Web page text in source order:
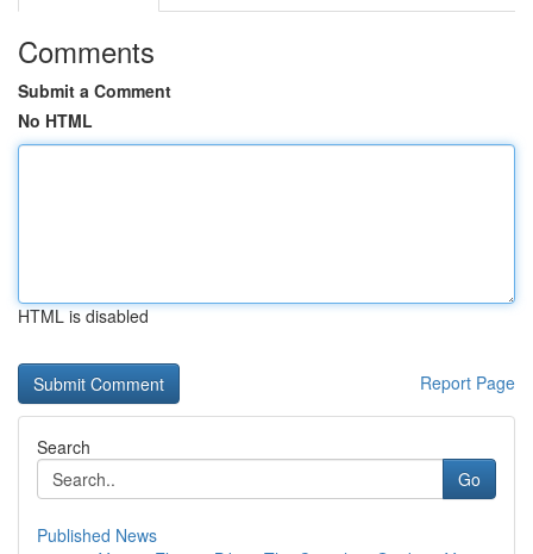
Comments
Submit a Comment
No HTML
HTML is disabled
Report Page
Search
Go
Published News